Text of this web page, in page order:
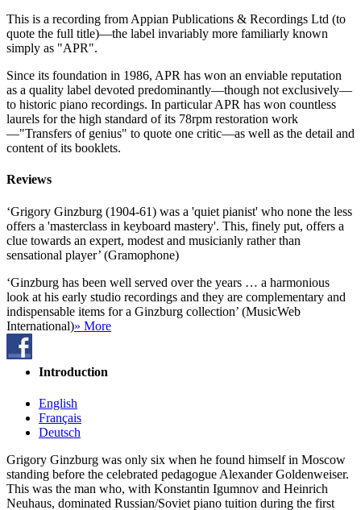
This is a recording from Appian Publications & Recordings Ltd (to
quote the full title)—the label invariably more familiarly known
simply as "APR".
Since its foundation in 1986, APR has won an enviable reputation
as a quality label devoted predominantly—though not exclusively—
to historic piano recordings. In particular APR has won countless
laurels for the high standard of its 78rpm restoration work
—"Transfers of genius" to quote one critic—as well as the detail and
content of its booklets.
Reviews
‘Grigory Ginzburg (1904-61) was a 'quiet pianist' who none the less
offers a 'masterclass in keyboard mastery'. This, finely put, offers a
clue towards an expert, modest and musicianly rather than
sensational player’ (Gramophone)
‘Ginzburg has been well served over the years … a harmonious
look at his early studio recordings and they are complementary and
indispensable items for a Ginzburg collection’ (MusicWeb
International)» More
Introduction
English
Français
Deutsch
Grigory Ginzburg was only six when he found himself in Moscow
standing before the celebrated pedagogue Alexander Goldenweiser.
This was the man who, with Konstantin Igumnov and Heinrich
Neuhaus, dominated Russian/Soviet piano tuition during the first